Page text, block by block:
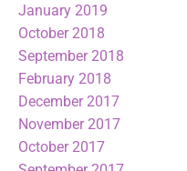
January 2019
October 2018
September 2018
February 2018
December 2017
November 2017
October 2017